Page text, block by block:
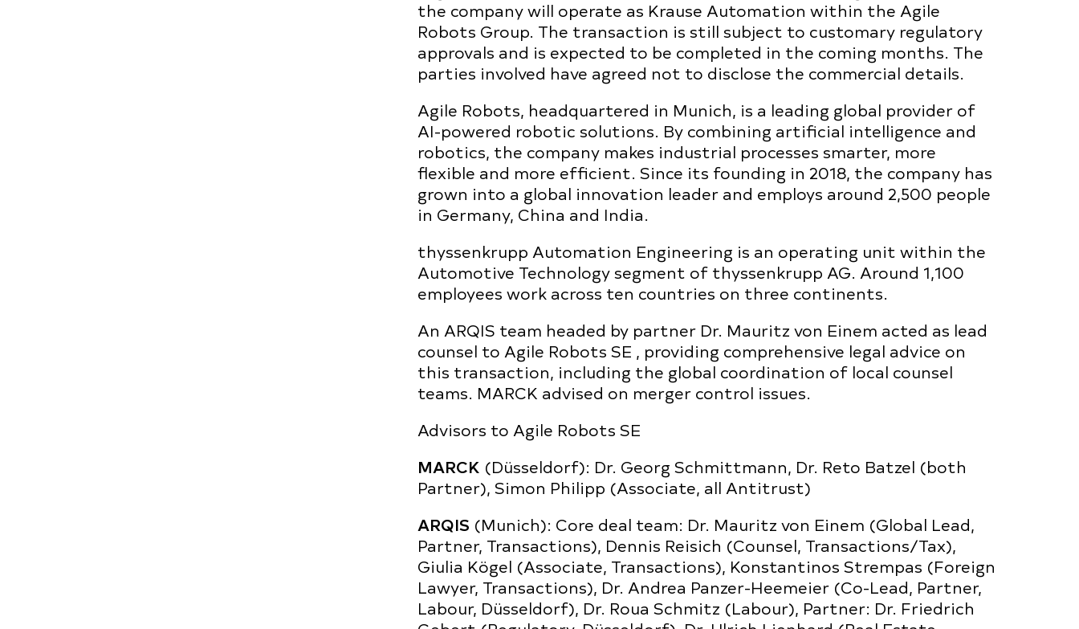
the company will operate as Krause Automation within the Agile
Robots Group. The transaction is still subject to customary regulatory
approvals and is expected to be completed in the coming months. The
parties involved have agreed not to disclose the commercial details.
Agile Robots, headquartered in Munich, is a leading global provider of
AI-powered robotic solutions. By combining artificial intelligence and
robotics, the company makes industrial processes smarter, more
flexible and more efficient. Since its founding in 2018, the company has
grown into a global innovation leader and employs around 2,500 people
in Germany, China and India.
thyssenkrupp Automation Engineering is an operating unit within the
Automotive Technology segment of thyssenkrupp AG. Around 1,100
employees work across ten countries on three continents.
An ARQIS team headed by partner Dr. Mauritz von Einem acted as lead
counsel to Agile Robots SE , providing comprehensive legal advice on
this transaction, including the global coordination of local counsel
teams. MARCK advised on merger control issues.
Advisors to Agile Robots SE
MARCK (Düsseldorf): Dr. Georg Schmittmann, Dr. Reto Batzel (both
Partner), Simon Philipp (Associate, all Antitrust)
ARQIS (Munich): Core deal team: Dr. Mauritz von Einem (Global Lead,
Partner, Transactions), Dennis Reisich (Counsel, Transactions/Tax),
Giulia Kögel (Associate, Transactions), Konstantinos Strempas (Foreign
Lawyer, Transactions), Dr. Andrea Panzer-Heemeier (Co-Lead, Partner,
Labour, Düsseldorf), Dr. Roua Schmitz (Labour), Partner: Dr. Friedrich